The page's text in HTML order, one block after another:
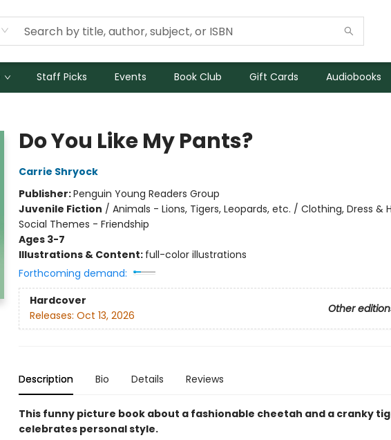
Staff Picks Events Book Club Gift Cards Audiobooks
Do You Like My Pants?
Carrie Shryock
Publisher:Penguin Young Readers Group
Juvenile Fiction / Animals - Lions, Tigers, Leopards, etc. / Clothing, Dress &
Social Themes - Friendship
Ages 3-7
Illustrations & Content: full-color illustrations
Forthcoming demand:
Hardcover
Other
Releases: Oct 13, 2026
Description Bio Details Reviews
This funny picture book about a fashionable cheetah and a cranky
celebrates personal style.